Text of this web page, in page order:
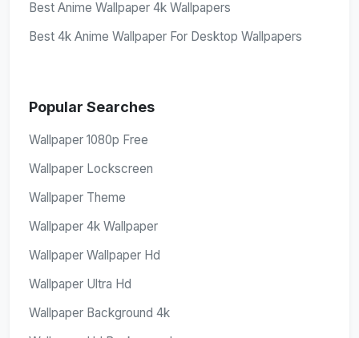
Best Anime Wallpaper 4k Wallpapers
Best 4k Anime Wallpaper For Desktop Wallpapers
Popular Searches
Wallpaper 1080p Free
Wallpaper Lockscreen
Wallpaper Theme
Wallpaper 4k Wallpaper
Wallpaper Wallpaper Hd
Wallpaper Ultra Hd
Wallpaper Background 4k